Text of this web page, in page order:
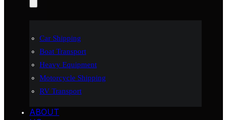
Car Shipping
Boat Transport
Heavy Equipment
Motorcycle Shipping
RV Transport
ABOUT